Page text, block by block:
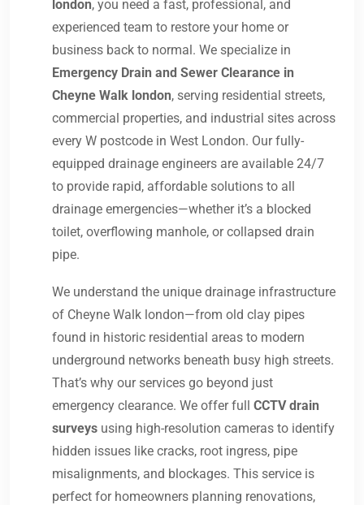
london, you need a fast, professional, and
experienced team to restore your home or
business back to normal. We specialize in
Emergency Drain and Sewer Clearance in
Cheyne Walk london, serving residential streets,
commercial properties, and industrial sites across
every W postcode in West London. Our fully-
equipped drainage engineers are available 24/7
to provide rapid, affordable solutions to all
drainage emergencies—whether it’s a blocked
toilet, overflowing manhole, or collapsed drain
pipe.
We understand the unique drainage infrastructure
of Cheyne Walk london—from old clay pipes
found in historic residential areas to modern
underground networks beneath busy high streets.
That’s why our services go beyond just
emergency clearance. We offer full CCTV drain
surveys using high-resolution cameras to identify
hidden issues like cracks, root ingress, pipe
misalignments, and blockages. This service is
perfect for homeowners planning renovations,